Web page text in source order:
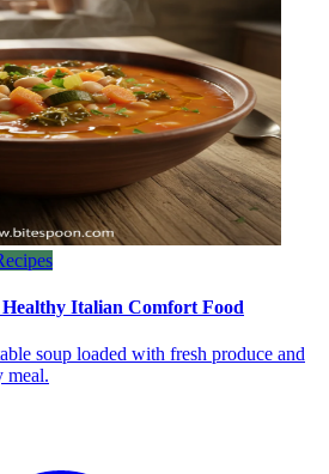
Healthy Italian Comfort Food
soup loaded with fresh produce and
meal.